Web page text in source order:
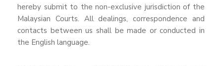
hereby submit to the non-exclusive jurisdiction of the
Malaysian Courts. All dealings, correspondence and
contacts between us shall be made or conducted in
the English language.